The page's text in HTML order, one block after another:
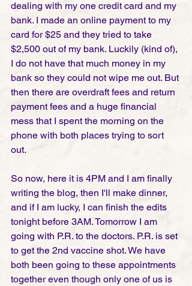
dealing with my one credit card and my
bank. I made an online payment to my
card for $25 and they tried to take
$2,500 out of my bank. Luckily (kind of),
I do not have that much money in my
bank so they could not wipe me out. But
then there are overdraft fees and return
payment fees and a huge financial
mess that I spent the morning on the
phone with both places trying to sort
out.
So now, here it is 4PM and I am finally
writing the blog, then I'll make dinner,
and if I am lucky, I can finish the edits
tonight before 3AM. Tomorrow I am
going with P.R. to the doctors. P.R. is set
to get the 2nd vaccine shot. We have
both been going to these appointments
together even though only one of us is